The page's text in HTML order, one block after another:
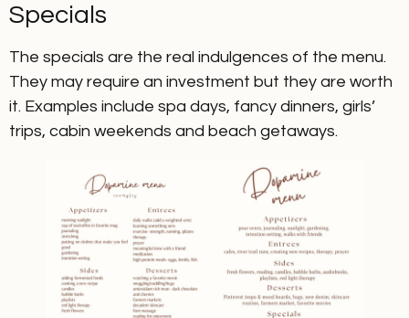
Specials
The specials are the real indulgences of the menu.
They may require an investment but they are worth
it. Examples include spa days, fancy dinners, girls’
trips, cabin weekends and beach getaways.